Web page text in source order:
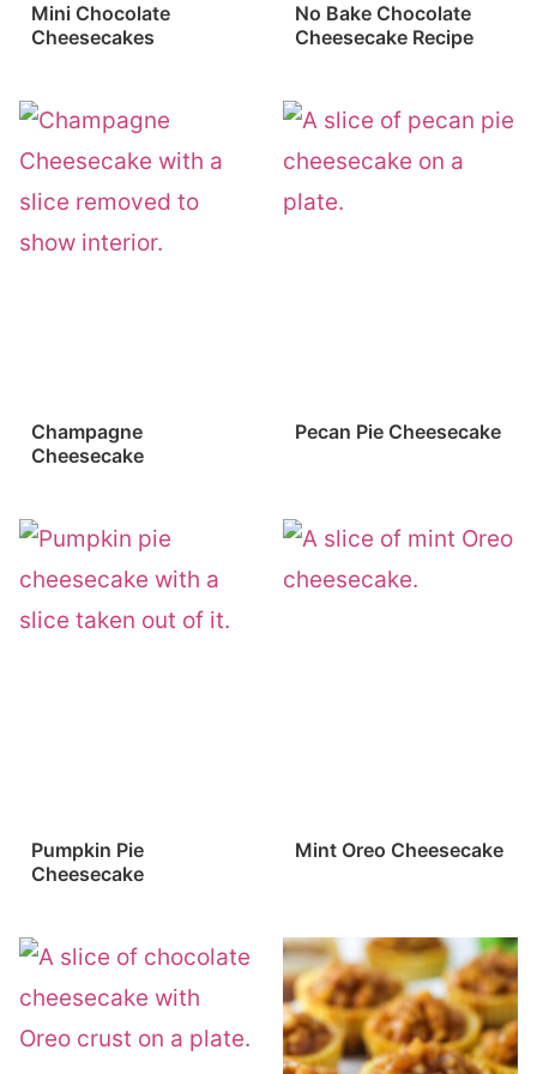
Mini Chocolate
Cheesecakes
No Bake Chocolate
Cheesecake Recipe
Champagne
Cheesecake
Pecan Pie Cheesecake
Pumpkin Pie
Cheesecake
Mint Oreo Cheesecake